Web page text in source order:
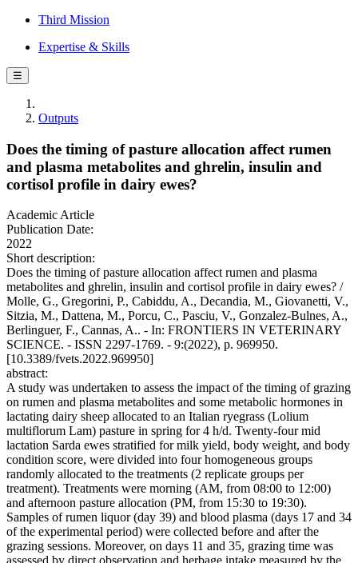
Third Mission
Expertise & Skills
☰
Outputs
Does the timing of pasture allocation affect rumen
and plasma metabolites and ghrelin, insulin and
cortisol profile in dairy ewes?
Academic Article
Publication Date:
2022
Short description:
Does the timing of pasture allocation affect rumen and plasma
metabolites and ghrelin, insulin and cortisol profile in dairy ewes? /
Molle, G., Gregorini, P., Cabiddu, A., Decandia, M., Giovanetti, V.,
Sitzia, M., Dattena, M., Porcu, C., Pasciu, V., Gonzalez-Bulnes, A.,
Berlinguer, F., Cannas, A.. - In: FRONTIERS IN VETERINARY
SCIENCE. - ISSN 2297-1769. - 9:(2022), p. 969950.
[10.3389/fvets.2022.969950]
abstract:
A study was undertaken to assess the impact of the timing of grazing
on rumen and plasma metabolites and some metabolic hormones in
lactating dairy sheep allocated to an Italian ryegrass (Lolium
multiflorum Lam) pasture in spring for 4 h/d. Twenty-four mid
lactation Sarda ewes stratified for milk yield, body weight, and body
condition score, were divided into four homogeneous groups
randomly allocated to the treatments (2 replicate groups per
treatment). Treatments were morning (AM, from 08:00 to 12:00)
and afternoon pasture allocation (PM, from 15:30 to 19:30).
Samples of rumen liquor (day 39) and blood plasma (days 17 and 34
of the experimental period) were collected before and after the
grazing sessions. Moreover, on days 11 and 35, grazing time was